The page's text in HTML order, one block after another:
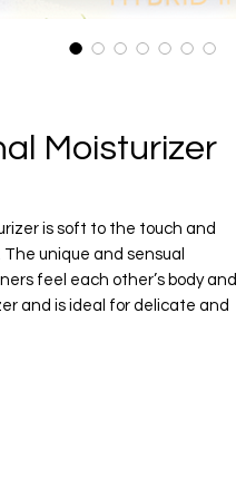
Moisturizer
is soft to the touch and
unique and sensual
feel each other’s body and
and is ideal for delicate and